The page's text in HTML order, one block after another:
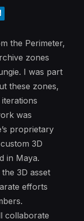
the Perimeter,
zones
I was part
these zones,
was
proprietary
3D
in Maya.
3D asset
efforts
collaborate